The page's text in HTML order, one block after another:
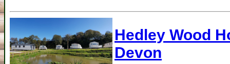
Hedley Wood
Devon